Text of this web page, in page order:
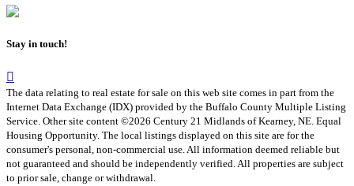
Stay in touch!
The data relating to real estate for sale on this web site comes in part from the
Internet Data Exchange (IDX) provided by the Buffalo County Multiple Listing
Service. Other site content ©2026 Century 21 Midlands of Kearney, NE. Equal
Housing Opportunity. The local listings displayed on this site are for the
consumer's personal, non-commercial use. All information deemed reliable but
not guaranteed and should be independently verified. All properties are subject
to prior sale, change or withdrawal.